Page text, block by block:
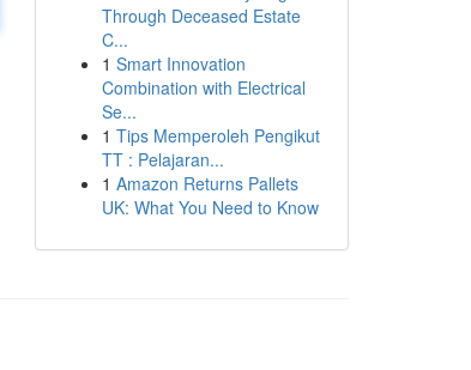
Through Deceased Estate
C...
1 Smart Innovation
Combination with Electrical
Se...
1 Tips Memperoleh Pengikut
TT : Pelajaran...
1 Amazon Returns Pallets
UK: What You Need to Know